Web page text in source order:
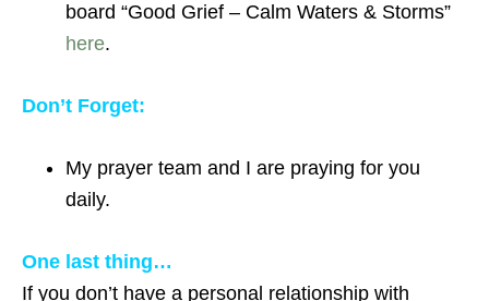
board “Good Grief – Calm Waters & Storms”
here.
Don’t Forget:
My prayer team and I are praying for you
daily.
One last thing…
If you don’t have a personal relationship with